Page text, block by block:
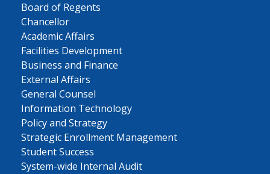
Board of Regents
Chancellor
Academic Affairs
Facilities Development
Business and Finance
External Affairs
General Counsel
Information Technology
Policy and Strategy
Strategic Enrollment Management
Student Success
System-wide Internal Audit